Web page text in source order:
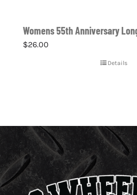
Womens 55th Anniversary
$26.00
Details